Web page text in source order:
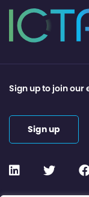
Sign up to join
Sign up